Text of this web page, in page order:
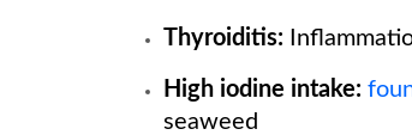
Thyroiditis:
High iodine intake:
seaweed